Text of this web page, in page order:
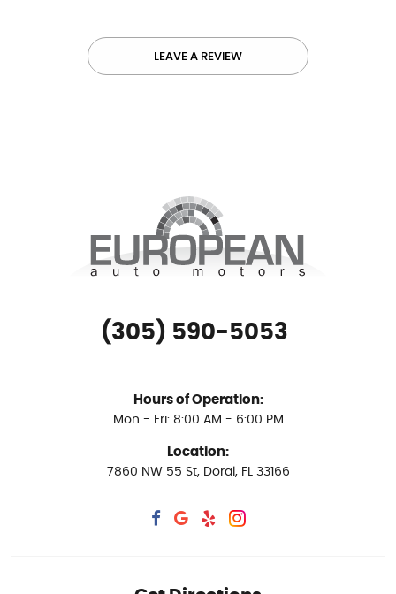
LEAVE A REVIEW
(305) 590-5053
Hours of Operation:
Mon - Fri: 8:00 AM - 6:00 PM
Location:
7860 NW 55 St, Doral, FL 33166